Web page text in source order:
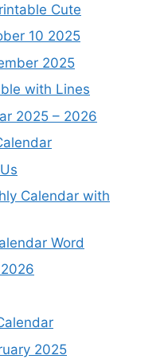
Cute
10 2025
2025
with Lines
2025 – 2026
Calendar with
Word
2025